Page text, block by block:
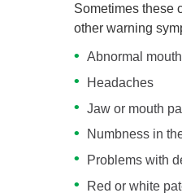
Sometimes these
other warning
Abnormal
Headaches
Jaw or mouth
Numbness in
Problems with
Red or white